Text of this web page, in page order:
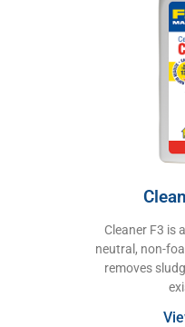
Cleaner F3 is
neutral, non-
removes